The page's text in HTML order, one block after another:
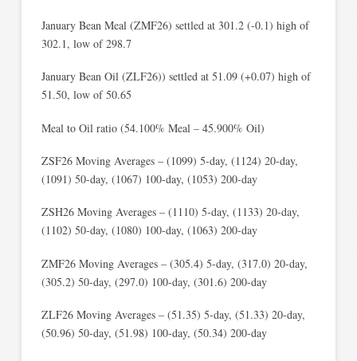
January Bean Meal (ZMF26) settled at 301.2 (-0.1) high of
302.1, low of 298.7
January Bean Oil (ZLF26)) settled at 51.09 (+0.07) high of
51.50, low of 50.65
Meal to Oil ratio (54.100% Meal – 45.900% Oil)
ZSF26 Moving Averages – (1099) 5-day, (1124) 20-day,
(1091) 50-day, (1067) 100-day, (1053) 200-day
ZSH26 Moving Averages – (1110) 5-day, (1133) 20-day,
(1102) 50-day, (1080) 100-day, (1063) 200-day
ZMF26 Moving Averages – (305.4) 5-day, (317.0) 20-day,
(305.2) 50-day, (297.0) 100-day, (301.6) 200-day
ZLF26 Moving Averages – (51.35) 5-day, (51.33) 20-day,
(50.96) 50-day, (51.98) 100-day, (50.34) 200-day